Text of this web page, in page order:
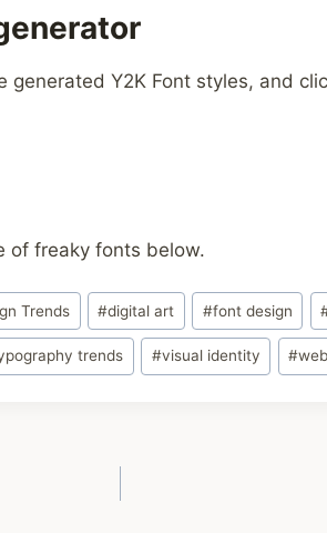
Y2K Font styles, and
of freaky fonts below.
Trends #digital art #font design
trends #visual identity #